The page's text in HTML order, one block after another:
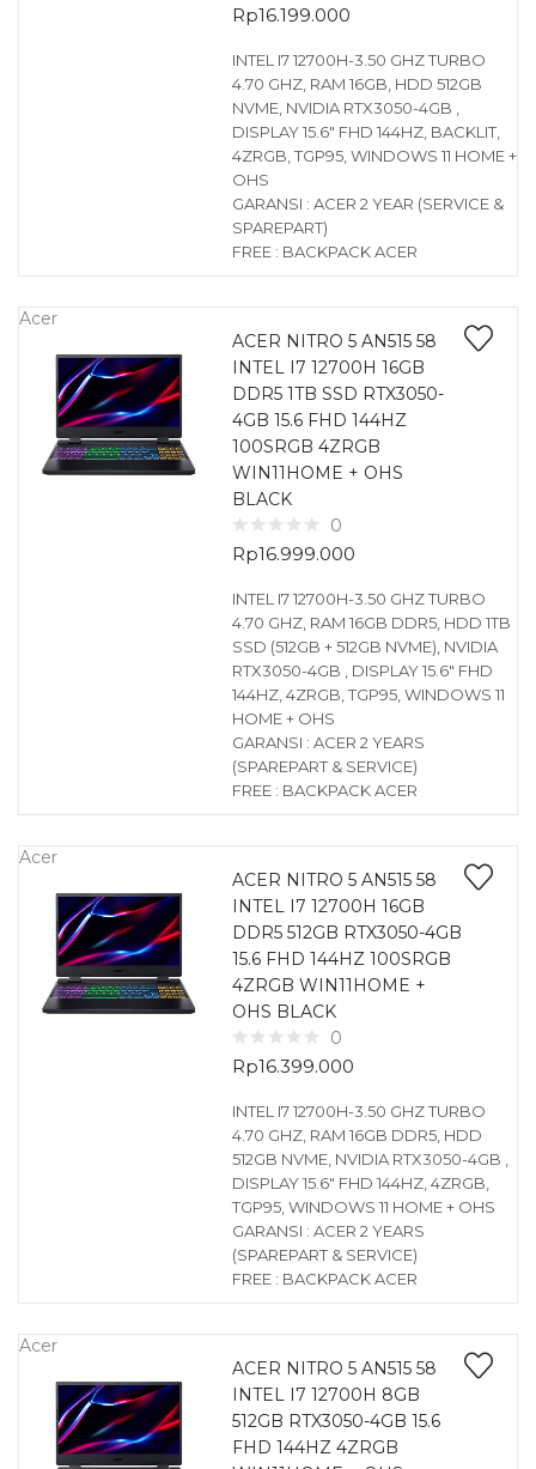
Rp16.199.000
INTEL I7 12700H-3.50 GHZ TURBO
4.70 GHZ, RAM 16GB, HDD 512GB
NVME, NVIDIA RTX3050-4GB ,
DISPLAY 15.6″ FHD 144HZ, BACKLIT,
4ZRGB, TGP95, WINDOWS 11 HOME +
OHS
GARANSI : ACER 2 YEAR (SERVICE &
SPAREPART)
FREE : BACKPACK ACER
Acer
ACER NITRO 5 AN515 58
INTEL I7 12700H 16GB
DDR5 1TB SSD RTX3050-
4GB 15.6 FHD 144HZ
100SRGB 4ZRGB
WIN11HOME + OHS
BLACK
0
Rp16.999.000
INTEL I7 12700H-3.50 GHZ TURBO
4.70 GHZ, RAM 16GB DDR5, HDD 1TB
SSD (512GB + 512GB NVME), NVIDIA
RTX3050-4GB , DISPLAY 15.6″ FHD
144HZ, 4ZRGB, TGP95, WINDOWS 11
HOME + OHS
GARANSI : ACER 2 YEARS
(SPAREPART & SERVICE)
FREE : BACKPACK ACER
Acer
ACER NITRO 5 AN515 58
INTEL I7 12700H 16GB
DDR5 512GB RTX3050-4GB
15.6 FHD 144HZ 100SRGB
4ZRGB WIN11HOME +
OHS BLACK
0
Rp16.399.000
INTEL I7 12700H-3.50 GHZ TURBO
4.70 GHZ, RAM 16GB DDR5, HDD
512GB NVME, NVIDIA RTX3050-4GB ,
DISPLAY 15.6″ FHD 144HZ, 4ZRGB,
TGP95, WINDOWS 11 HOME + OHS
GARANSI : ACER 2 YEARS
(SPAREPART & SERVICE)
FREE : BACKPACK ACER
Acer
ACER NITRO 5 AN515 58
INTEL I7 12700H 8GB
512GB RTX3050-4GB 15.6
FHD 144HZ 4ZRGB